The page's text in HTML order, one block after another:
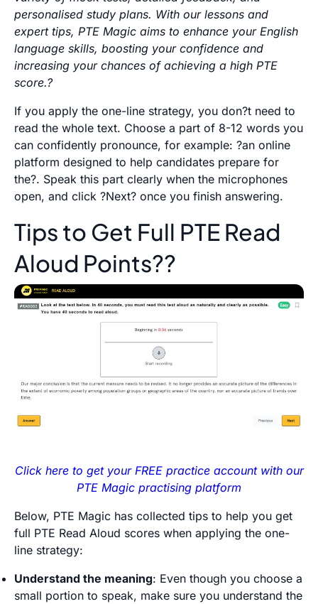
personalised study plans. With our lessons and
expert tips, PTE Magic aims to enhance your English
language skills, boosting your confidence and
increasing your chances of achieving a high PTE
score.?
If you apply the one-line strategy, you don?t need to
read the whole text. Choose a part of 8-12 words you
can confidently pronounce, for example: ?an online
platform designed to help candidates prepare for
the?. Speak this part clearly when the microphones
open, and click ?Next? once you finish answering.
Tips to Get Full PTE Read
Aloud Points??
Click here to get your FREE practice account with our
PTE Magic practising platform
Below, PTE Magic has collected tips to help you get
full PTE Read Aloud scores when applying the one-
line strategy:
Understand the meaning: Even though you choose a
small portion to speak, make sure you understand the